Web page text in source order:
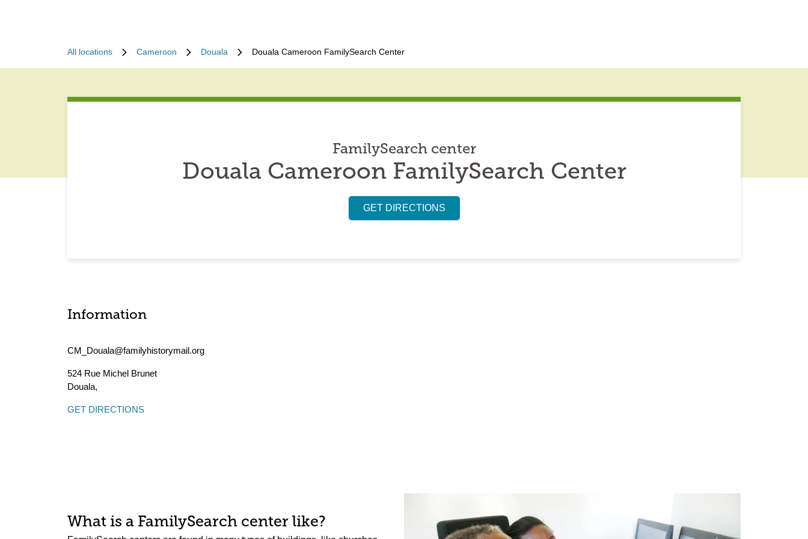
All locations Cameroon Douala Douala Cameroon FamilySearch Center
FamilySearch center
Douala Cameroon FamilySearch Center
GET DIRECTIONS
Information
CM_Douala@familyhistorymail.org
524 Rue Michel Brunet
Douala,
GET DIRECTIONS
What is a FamilySearch center like?